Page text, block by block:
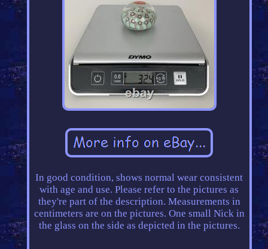
In good condition, shows normal wear consistent
with age and use. Please refer to the pictures as
they're part of the description. Measurements in
centimeters are on the pictures. One small Nick in
the glass on the side as depicted in the pictures.